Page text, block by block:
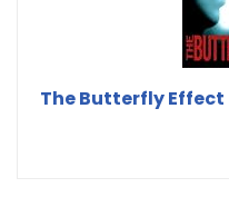
The Butterfly Effect